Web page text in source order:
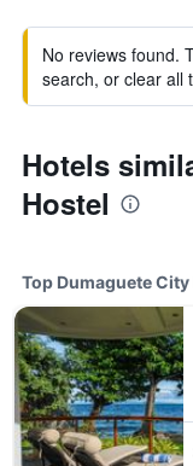
No reviews found.
search, or clear all
Hotels
Hostel
Top Dumaguete